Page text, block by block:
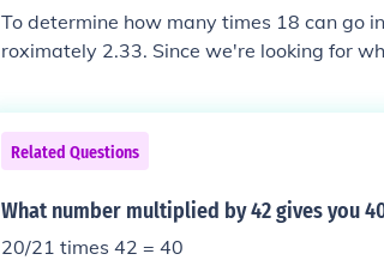
To determine how many times 18 can go
roximately 2.33. Since we're looking for
Related Questions
What number multiplied by 42 gives you
20/21 times 42 = 40